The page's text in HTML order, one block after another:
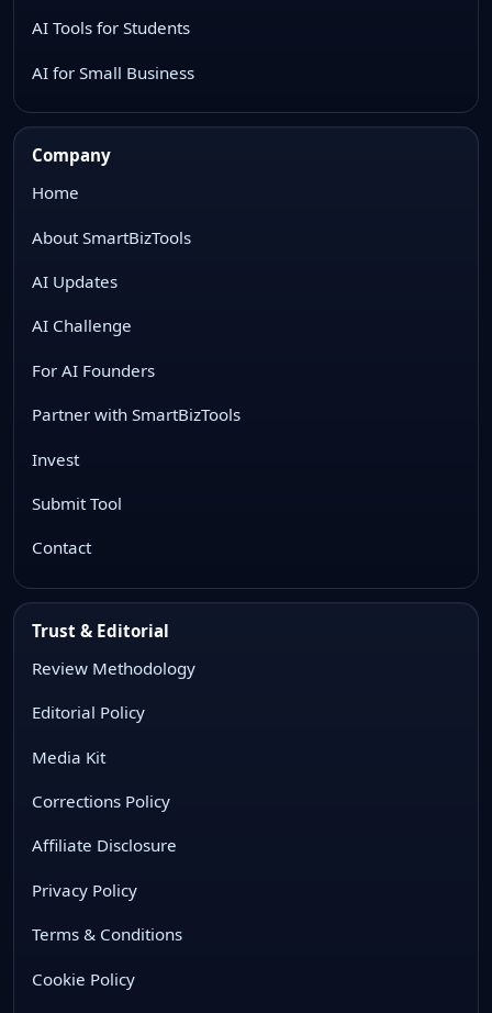
AI Tools for Students
AI for Small Business
Company
Home
About SmartBizTools
AI Updates
AI Challenge
For AI Founders
Partner with SmartBizTools
Invest
Submit Tool
Contact
Trust & Editorial
Review Methodology
Editorial Policy
Media Kit
Corrections Policy
Affiliate Disclosure
Privacy Policy
Terms & Conditions
Cookie Policy